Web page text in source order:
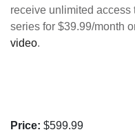
receive unlimited
series for $39.99/month
video.
Price: $599.99